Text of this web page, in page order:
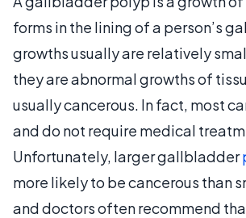
forms in the lining of a person’s
growths usually are relatively
they are abnormal growths of
usually cancerous. In fact, most
and do not require medical
Unfortunately, larger gallbladder
more likely to be cancerous than
and doctors often recommend